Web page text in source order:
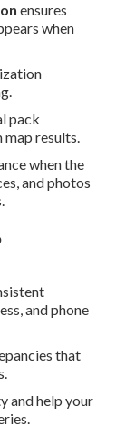
ensures
when
pack
results.
when the
and photos
and phone
that
and help your